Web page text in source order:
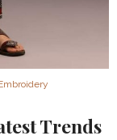
Trends